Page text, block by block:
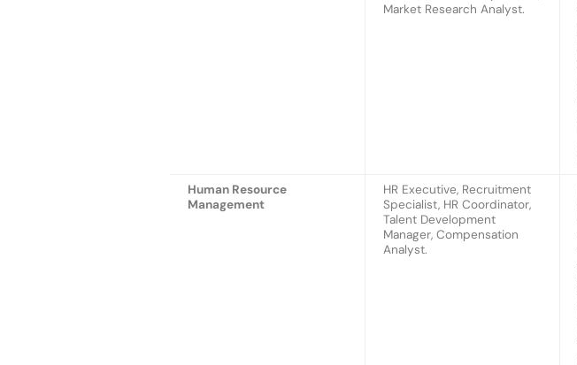
Market Research Analyst.
Human Resource
Management
HR Executive, Recruitment
Specialist, HR Coordinator,
Talent Development
Manager, Compensation
Analyst.